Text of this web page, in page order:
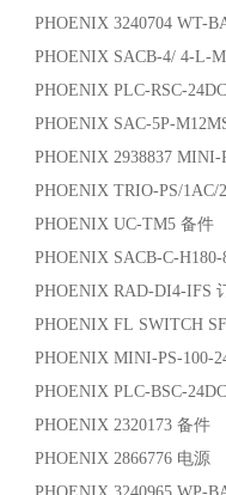
PHOENIX 3240704 WT-
PHOENIX SACB-4/ 4-L-
PHOENIX PLC-RSC-
PHOENIX SAC-5P-
PHOENIX 2938837 MINI-
PHOENIX TRIO-PS/1AC/
PHOENIX UC-TM5 备件
PHOENIX SACB-C-
PHOENIX RAD-DI4-IFS
PHOENIX FL SWITCH
PHOENIX MINI-PS-100-
PHOENIX PLC-BSC-
PHOENIX 2320173 备件
PHOENIX 2866776 电源